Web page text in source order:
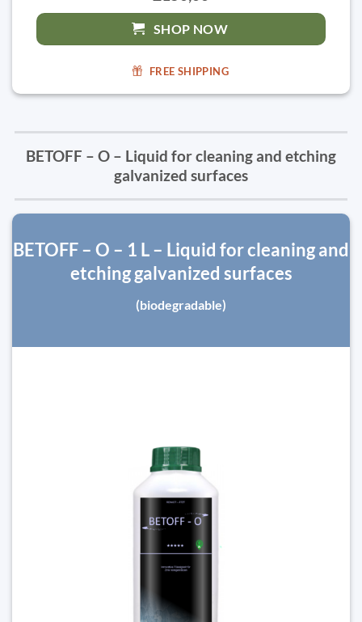
SHOP NOW
FREE SHIPPING
BETOFF – O – Liquid for cleaning and etching
galvanized surfaces
BETOFF – O – 1 L – Liquid for cleaning and
etching galvanized surfaces
(biodegradable)